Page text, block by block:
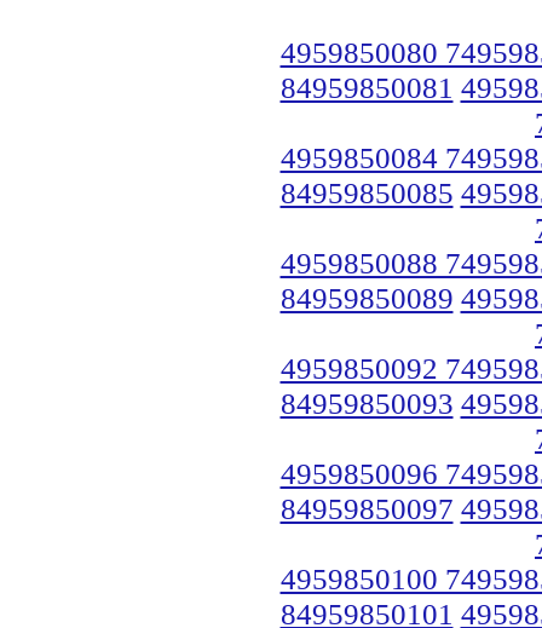
4959850080
84959850081
4959850084
84959850085
4959850088
84959850089
4959850092
84959850093
4959850096
84959850097
4959850100
84959850101